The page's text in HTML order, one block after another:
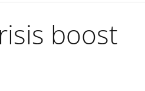
boost